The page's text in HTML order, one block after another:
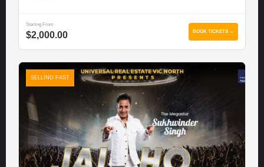
Starting From
$2,000.00 BOOK TICKETS →
SELLING FAST